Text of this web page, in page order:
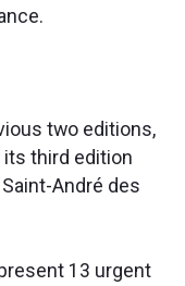
two editions,
third edition
André des
13 urgent